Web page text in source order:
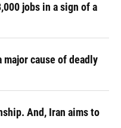
jobs in a sign of a
major cause of deadly
And, Iran aims to